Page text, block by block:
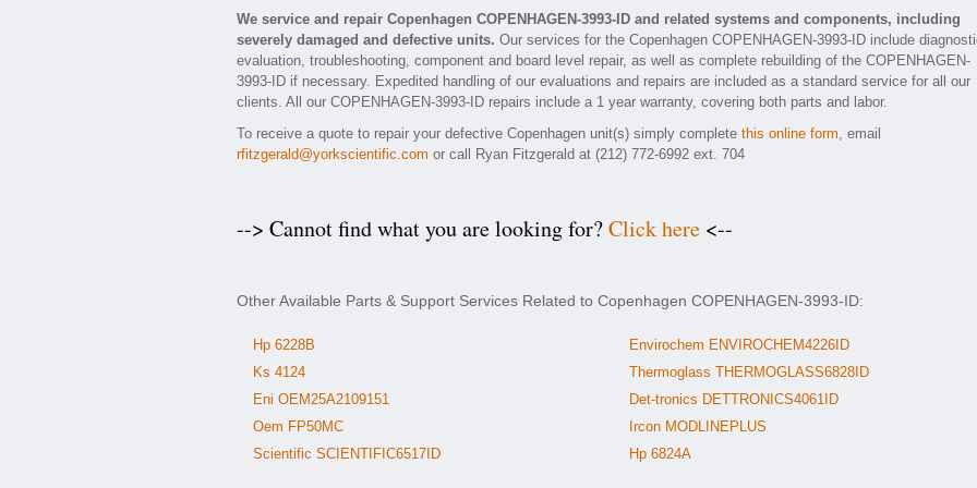
We service and repair Copenhagen COPENHAGEN-3993-ID and related systems and components, including
severely damaged and defective units. Our services for the Copenhagen COPENHAGEN-3993-ID include
evaluation, troubleshooting, component and board level repair, as well as complete rebuilding of the COPENHAGEN-
3993-ID if necessary. Expedited handling of our evaluations and repairs are included as a standard service for all our
clients. All our COPENHAGEN-3993-ID repairs include a 1 year warranty, covering both parts and labor.
To receive a quote to repair your defective Copenhagen unit(s) simply complete this online form, email
rfitzgerald@yorkscientific.com or call Ryan Fitzgerald at (212) 772-6992 ext. 704
--> Cannot find what you are looking for?Click here <--
Other Available Parts & Support Services Related to Copenhagen COPENHAGEN-3993-ID:
Hp 6228B
Ks 4124
Eni OEM25A2109151
Oem FP50MC
Scientific SCIENTIFIC6517ID
Envirochem ENVIROCHEM4226ID
Thermoglass THERMOGLASS6828ID
Det-tronics DETTRONICS4061ID
Ircon MODLINEPLUS
Hp 6824A